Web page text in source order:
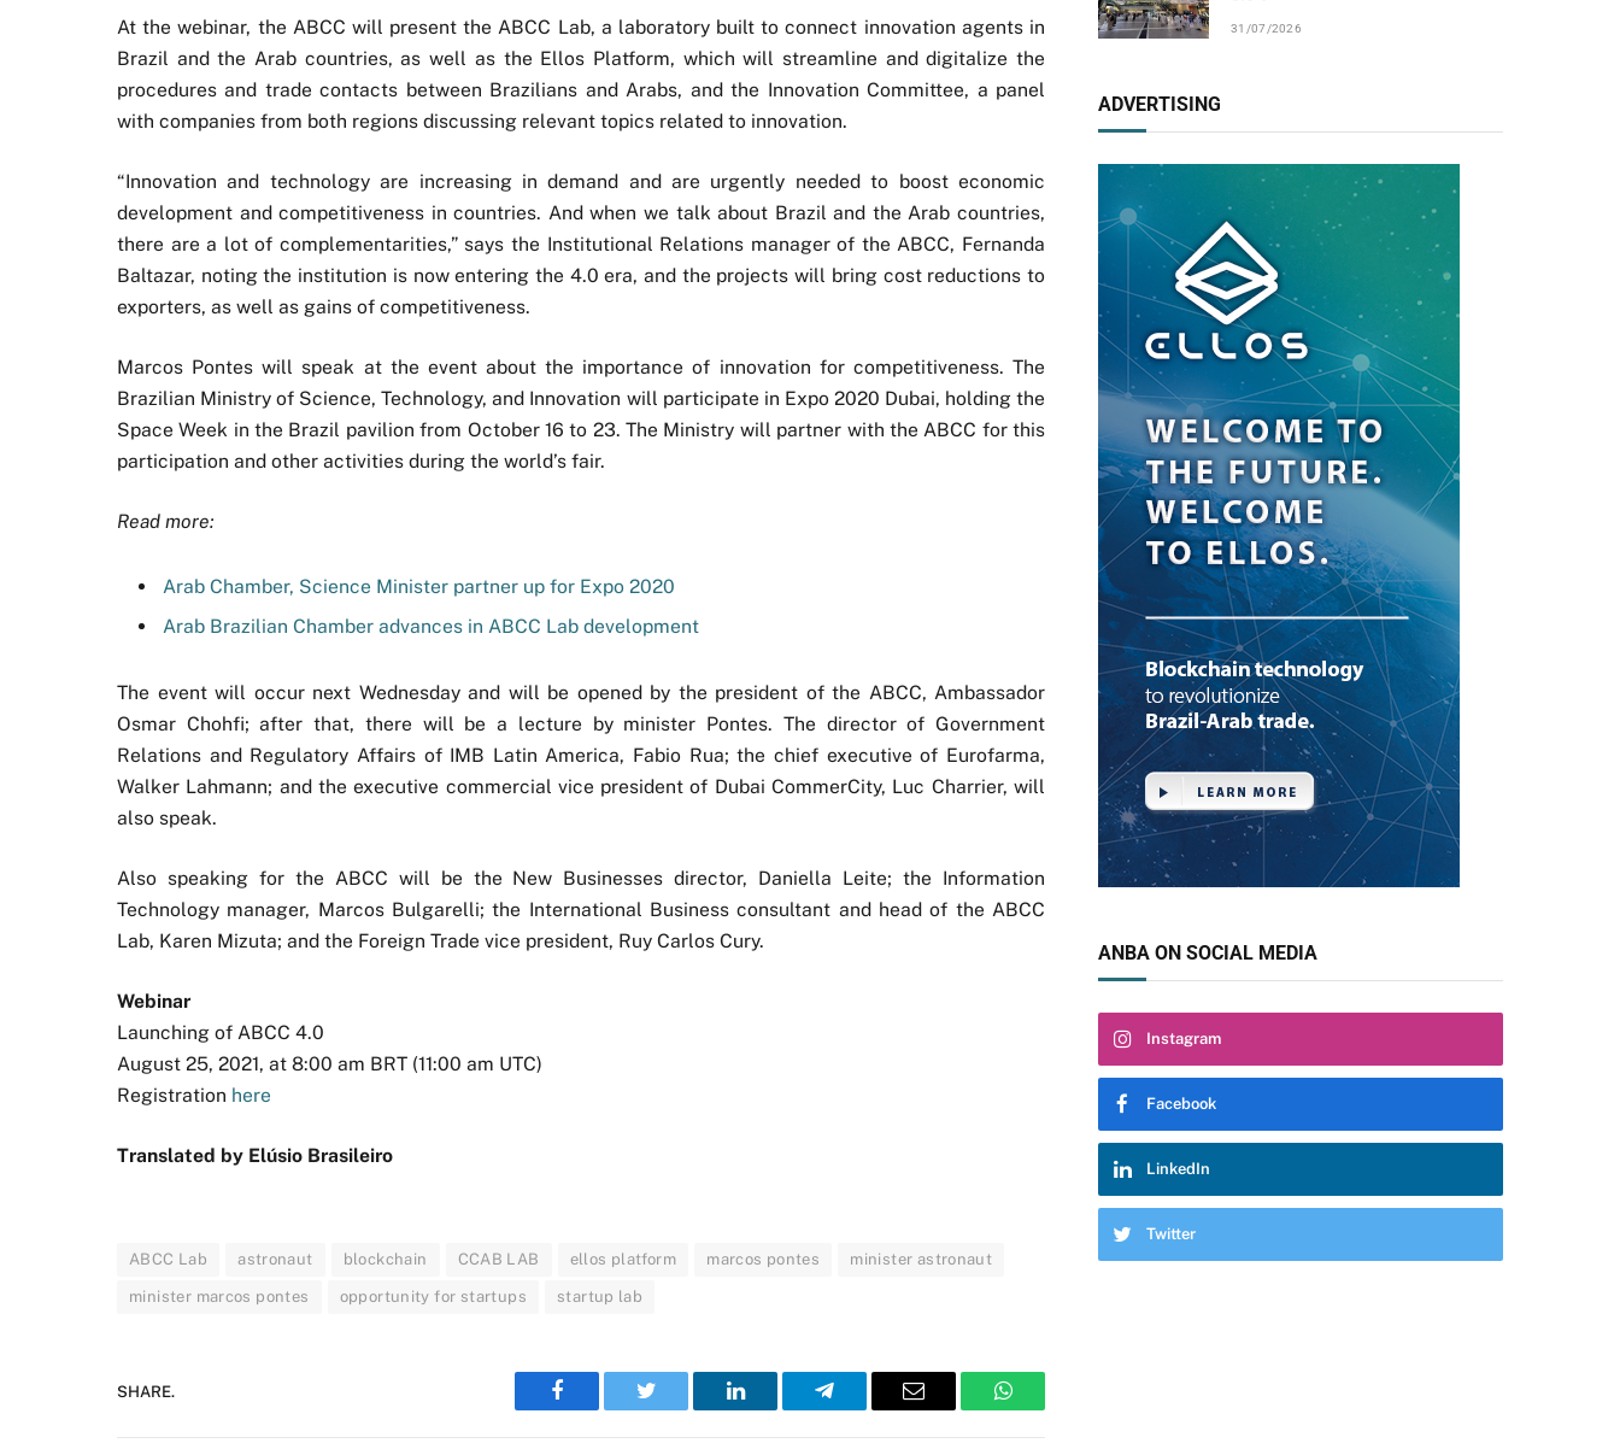
At the webinar, the ABCC will present the ABCC Lab, a laboratory built to connect innovation agents in
Brazil and the Arab countries, as well as the Ellos Platform, which will streamline and digitalize the
procedures and trade contacts between Brazilians and Arabs, and the Innovation Committee, a panel
with companies from both regions discussing relevant topics related to innovation.
“Innovation and technology are increasing in demand and are urgently needed to boost economic
development and competitiveness in countries. And when we talk about Brazil and the Arab countries,
there are a lot of complementarities,” says the Institutional Relations manager of the ABCC, Fernanda
Baltazar, noting the institution is now entering the 4.0 era, and the projects will bring cost reductions to
exporters, as well as gains of competitiveness.
Marcos Pontes will speak at the event about the importance of innovation for competitiveness. The
Brazilian Ministry of Science, Technology, and Innovation will participate in Expo 2020 Dubai, holding the
Space Week in the Brazil pavilion from October 16 to 23. The Ministry will partner with the ABCC for this
participation and other activities during the world’s fair.
Read more:
Arab Chamber, Science Minister partner up for Expo 2020
Arab Brazilian Chamber advances in ABCC Lab development
The event will occur next Wednesday and will be opened by the president of the ABCC, Ambassador
Osmar Chohfi; after that, there will be a lecture by minister Pontes. The director of Government
Relations and Regulatory Affairs of IMB Latin America, Fabio Rua; the chief executive of Eurofarma,
Walker Lahmann; and the executive commercial vice president of Dubai CommerCity, Luc Charrier, will
also speak.
Also speaking for the ABCC will be the New Businesses director, Daniella Leite; the Information
Technology manager, Marcos Bulgarelli; the International Business consultant and head of the ABCC
Lab, Karen Mizuta; and the Foreign Trade vice president, Ruy Carlos Cury.
Webinar
Launching of ABCC 4.0
August 25, 2021, at 8:00 am BRT (11:00 am UTC)
Registration here
Translated by Elúsio Brasileiro
ABCC Lab astronaut blockchain CCAB LAB ellos platform marcos pontes minister astronaut
minister marcos pontes opportunity for startups startup lab
SHARE.
Facebook Twitter LinkedIn Telegram Email WhatsApp
31/07/2026
ADVERTISING
ANBA ON SOCIAL MEDIA
Instagram
Facebook
LinkedIn
Twitter